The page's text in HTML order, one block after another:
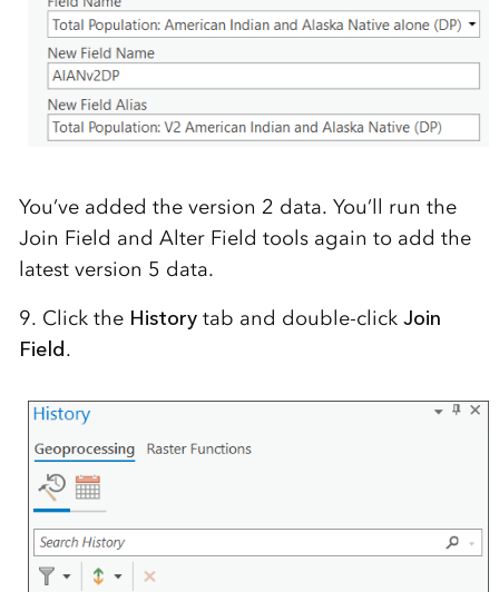
You’ve added the version 2 data. You’ll run the
Join Field and Alter Field tools again to add the
latest version 5 data.
9. Click the Historytab and double-click Join
Field.